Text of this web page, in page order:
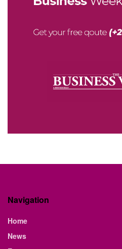
Navigation
Home
News